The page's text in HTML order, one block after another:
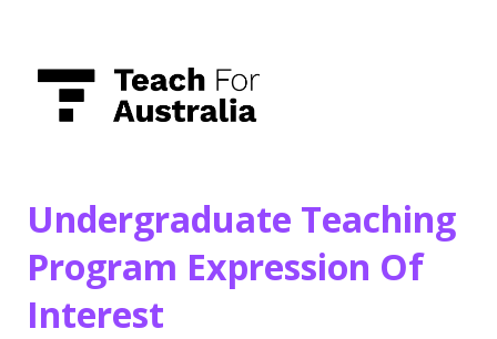
Undergraduate Teaching
Program Expression Of
Interest